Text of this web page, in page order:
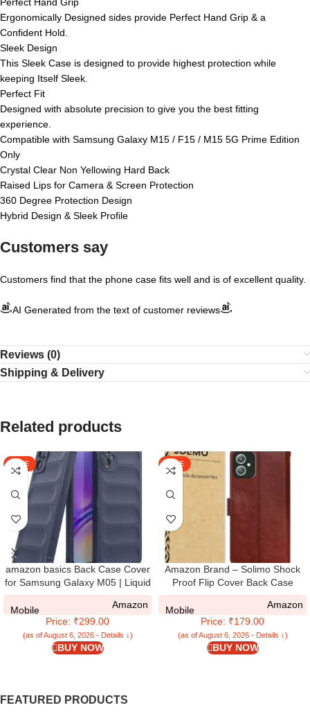
Perfect Hand Grip
Ergonomically Designed sides provide Perfect Hand Grip & a
Confident Hold.
Sleek Design
This Sleek Case is designed to provide highest protection while
keeping Itself Sleek.
Perfect Fit
Designed with absolute precision to give you the best fitting
experience.
Compatible with Samsung Galaxy M15 / F15 / M15 5G Prime Edition
Only
Crystal Clear Non Yellowing Hard Back
Raised Lips for Camera & Screen Protection
360 Degree Protection Design
Hybrid Design & Sleek Profile
Customers say
Customers find that the phone case fits well and is of excellent quality.
AI Generated from the text of customer reviews
Reviews (0)
Shipping & Delivery
Related products
SALE
amazon basics Back Case Cover
for Samsung Galaxy M05 | Liquid
Galaxy M05 with Camera
Protection | Sapphire
Mobile
Amazon
Price: ₹299.00
(as of August 6, 2026 - Details ↓)
BUY NOW
SALE
Amazon Brand – Solimo Shock
Proof Flip Cover Back Case
(Flexible | Leather Finish | Card
Pockets Wallet & Stand |
Chestnut Brown
Mobile
Amazon
Price: ₹179.00
(as of August 6, 2026 - Details ↓)
BUY NOW
FEATURED PRODUCTS